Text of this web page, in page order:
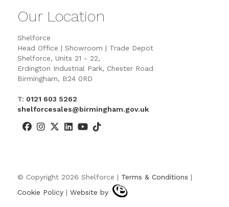
Our Location
Shelforce
Head Office | Showroom | Trade Depot
Shelforce, Units 21 - 22,
Erdington Industrial Park, Chester Road
Birmingham, B24 0RD
T: 0121 603 5262
shelforcesales@birmingham.gov.uk
© Copyright 2026 Shelforce | Terms & Conditions |
Cookie Policy| Website by